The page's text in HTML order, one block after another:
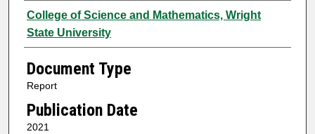
Authors
College of Science and Mathematics, Wright
State University
Document Type
Report
Publication Date
2021